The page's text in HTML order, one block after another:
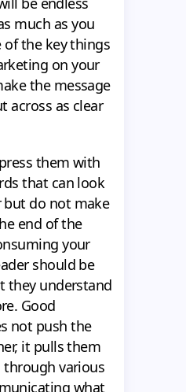
much as you
the key things
on your
the message
across as clear
them with
that can look
but do not make
end of the
your
should be
they understand
Good
not push the
it pulls them
various
what